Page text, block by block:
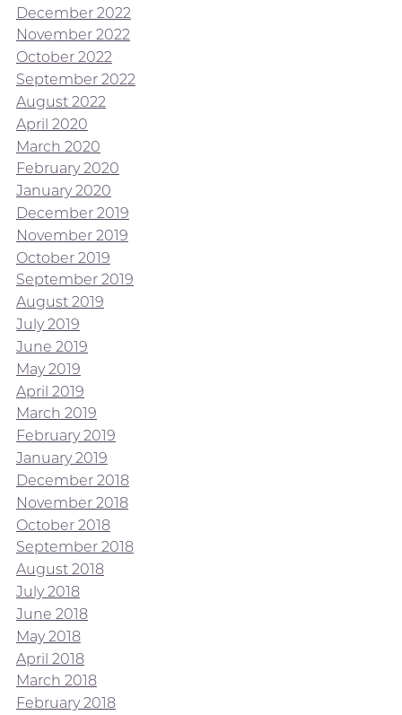
December 2022
November 2022
October 2022
September 2022
August 2022
April 2020
March 2020
February 2020
January 2020
December 2019
November 2019
October 2019
September 2019
August 2019
July 2019
June 2019
May 2019
April 2019
March 2019
February 2019
January 2019
December 2018
November 2018
October 2018
September 2018
August 2018
July 2018
June 2018
May 2018
April 2018
March 2018
February 2018